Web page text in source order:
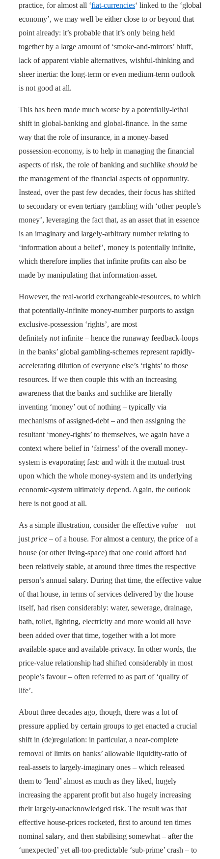
practice, for almost all ‘fiat-currencies‘ linked to the ‘global
economy’, we may well be either close to or beyond that
point already: it’s probable that it’s only being held
together by a large amount of ‘smoke-and-mirrors’ bluff,
lack of apparent viable alternatives, wishful-thinking and
sheer inertia: the long-term or even medium-term outlook
is not good at all.
This has been made much worse by a potentially-lethal
shift in global-banking and global-finance. In the same
way that the role of insurance, in a money-based
possession-economy, is to help in managing the financial
aspects of risk, the role of banking and suchlike should be
the management of the financial aspects of opportunity.
Instead, over the past few decades, their focus has shifted
to secondary or even tertiary gambling with ‘other people’s
money’, leveraging the fact that, as an asset that in essence
is an imaginary and largely-arbitrary number relating to
‘information about a belief’, money is potentially infinite,
which therefore implies that infinite profits can also be
made by manipulating that information-asset.
However, the real-world exchangeable-resources, to which
that potentially-infinite money-number purports to assign
exclusive-possession ‘rights’, are most
definitely notinfinite – hence the runaway feedback-loops
in the banks’ global gambling-schemes represent rapidly-
accelerating dilution of everyone else’s ‘rights’ to those
resources. If we then couple this with an increasing
awareness that the banks and suchlike are literally
inventing ‘money’ out of nothing – typically via
mechanisms of assigned-debt – and then assigning the
resultant ‘money-rights’ to themselves, we again have a
context where belief in ‘fairness’ of the overall money-
system is evaporating fast: and with it the mutual-trust
upon which the whole money-system and its underlying
economic-system ultimately depend. Again, the outlook
here is not good at all.
As a simple illustration, consider the effective value – not
just price – of a house. For almost a century, the price of a
house (or other living-space) that one could afford had
been relatively stable, at around three times the respective
person’s annual salary. During that time, the effective value
of that house, in terms of services delivered by the house
itself, had risen considerably: water, sewerage, drainage,
bath, toilet, lighting, electricity and more would all have
been added over that time, together with a lot more
available-space and available-privacy. In other words, the
price-value relationship had shifted considerably in most
people’s favour – often referred to as part of ‘quality of
life’.
About three decades ago, though, there was a lot of
pressure applied by certain groups to get enacted a crucial
shift in (de)regulation: in particular, a near-complete
removal of limits on banks’ allowable liquidity-ratio of
real-assets to largely-imaginary ones – which released
them to ‘lend’ almost as much as they liked, hugely
increasing the apparent profit but also hugely increasing
their largely-unacknowledged risk. The result was that
effective house-prices rocketed, first to around ten times
nominal salary, and then stabilising somewhat – after the
‘unexpected’ yet all-too-predictable ‘sub-prime’ crash – to